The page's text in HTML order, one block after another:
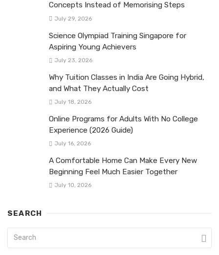
Concepts Instead of Memorising Steps
July 29, 2026
Science Olympiad Training Singapore for
Aspiring Young Achievers
July 23, 2026
Why Tuition Classes in India Are Going Hybrid,
and What They Actually Cost
July 18, 2026
Online Programs for Adults With No College
Experience (2026 Guide)
July 16, 2026
A Comfortable Home Can Make Every New
Beginning Feel Much Easier Together
July 10, 2026
SEARCH